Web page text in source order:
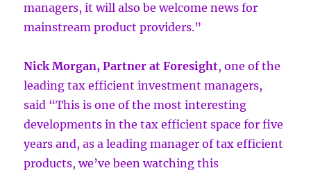
managers, it will also be welcome news for
mainstream product providers.”
Nick Morgan, Partner at Foresight, one of the
leading tax efficient investment managers,
said “This is one of the most interesting
developments in the tax efficient space for five
years and, as a leading manager of tax efficient
products, we’ve been watching this